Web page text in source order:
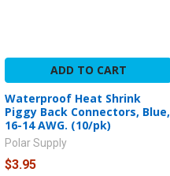
ADD TO CART
Waterproof Heat Shrink
Piggy Back Connectors, Blue,
16-14 AWG. (10/pk)
Polar Supply
$3.95